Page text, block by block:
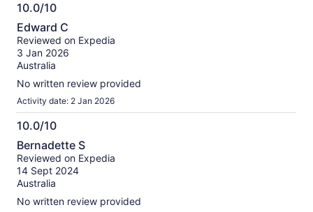
10.0/10
10.0
out
of
10
Edward C
Reviewed on Expedia
3 Jan 2026
Australia
No written review provided
Activity date: 2 Jan 2026
10.0/10
10.0
out
of
10
Bernadette S
Reviewed on Expedia
14 Sept 2024
Australia
No written review provided